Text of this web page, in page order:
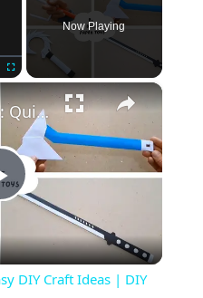
Now Playing
×
Play
Video
8+ Paper Toys: Quick & Easy DIY Craft Ideas | DIY Craft
DIY Craft Ideas | DIY